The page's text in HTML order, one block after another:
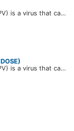
Human Papillomavirus (HPV) is a virus that causes papillomas in humans. HPV is commonly transmitted through sexual contact, and persistent infection can lead to various papillomavirus-related diseases. The most serious outcomes in both men and women are genital and anal cancers.
Human Papillomavirus (HPV) is a virus that causes papillomas in humans. HPV is commonly transmitted through sexual contact, and persistent infection can lead to various papillomavirus-related diseases. The most serious outcomes in both men and women are genital and anal cancers.